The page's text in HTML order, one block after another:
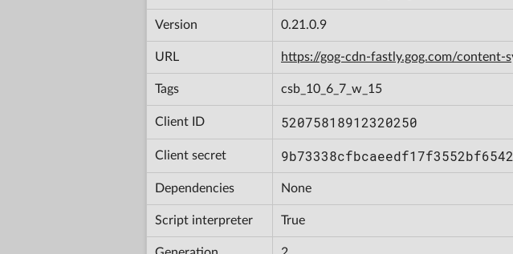
Version 0.21.0.9
URL https://gog-cdn-fastly.gog.com/
Tags csb_10_6_7_w_15
Client ID 52075818912320250
Client secret
Dependencies None
Script interpreter True